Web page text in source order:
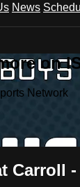
News
on
Network
Carroll -